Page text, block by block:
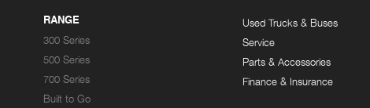
RANGE
300 Series
500 Series
700 Series
Built to Go
Used Trucks & Buses
Service
Parts & Accessories
Finance & Insurance